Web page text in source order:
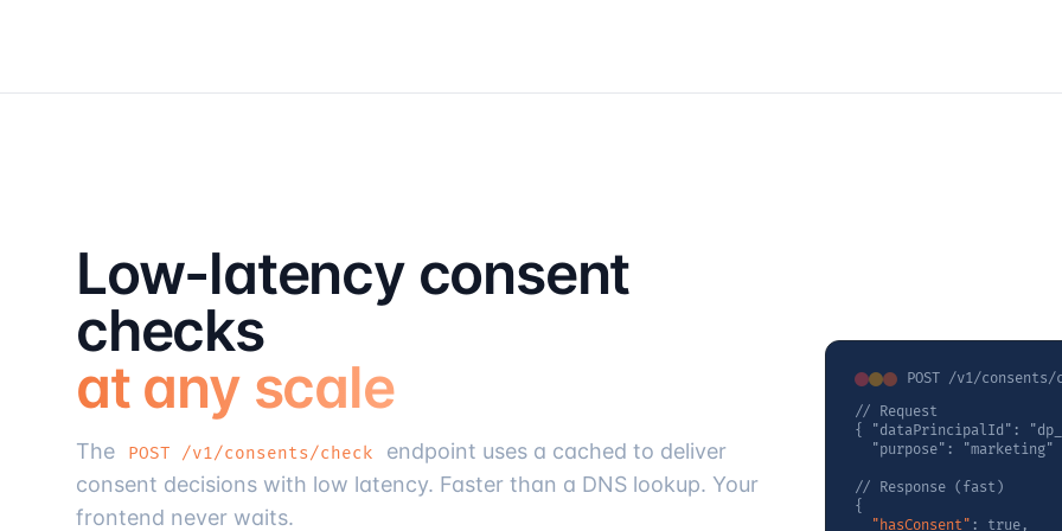
Low-latency consent
checks
at any scale
The POST /v1/consents/check
endpoint uses a cached to deliver
consent decisions with low latency. Faster than a DNS lookup. Your
frontend never waits.
POST /v1/consents/
// Request
{ "dataPrincipalId":
"purpose": "marketing"
// Response (fast)
{
"hasConsent" : true,